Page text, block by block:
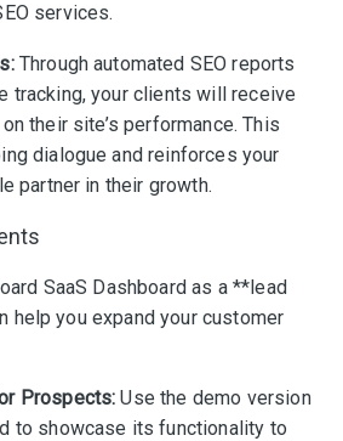
services.
Through automated SEO reports
tracking, your clients will receive
their site’s performance. This
dialogue and reinforces your
partner in their growth.
SaaS Dashboard as a **lead
help you expand your customer
Prospects: Use the demo version
to showcase its functionality to